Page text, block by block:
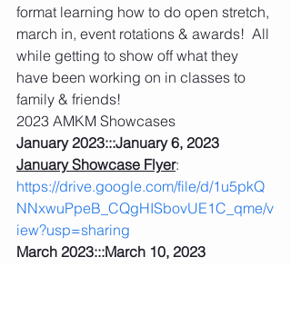
format learning how to do open stretch,
march in, event rotations & awards!  All
while getting to show off what they
have been working on in classes to
family & friends!
2023 AMKM Showcases
January 2023:::January 6, 2023
January Showcase Flyer:
https://drive.google.com/file/d/1u5pkQ
NNxwuPpeB_CQgHISbovUE1C_qme/v
iew?usp=sharing
March 2023:::March 10, 2023